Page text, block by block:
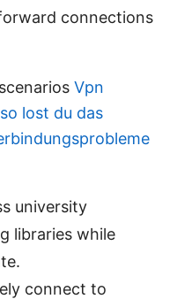
connections
Vpn
lost du das
university
libraries while
connect to